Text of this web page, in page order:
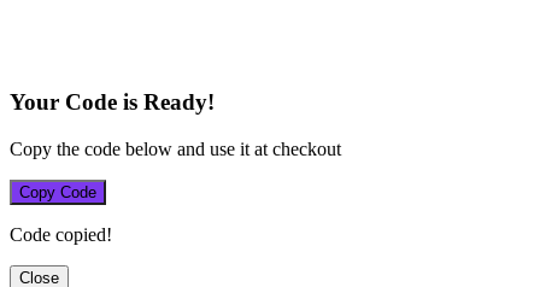
Your Code is Ready!
Copy the code below and use it at checkout
Copy Code
Code copied!
Close